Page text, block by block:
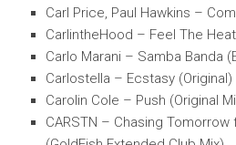
Carl Price, Paul Hawkins –
CarlintheHood – Feel The
Carlo Marani – Samba Banda
Carlostella – Ecstasy (Original)
Carolin Cole – Push (Original
CARSTN – Chasing Tomorrow